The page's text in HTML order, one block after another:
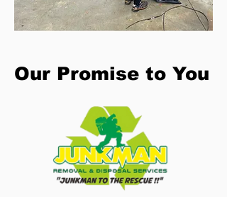
Our Promise to You